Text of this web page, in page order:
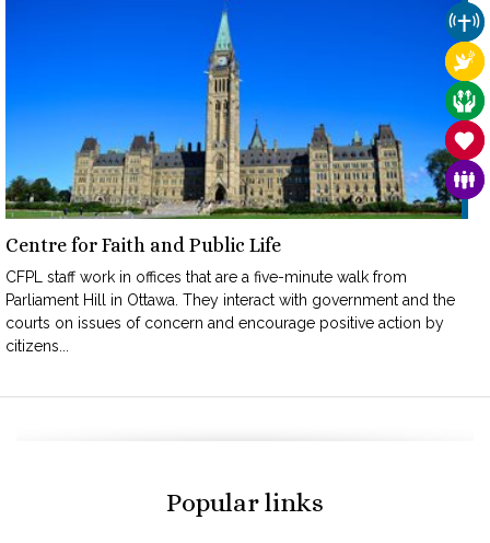
Centre for Faith and Public Life
CFPL staff work in offices that are a five-minute walk from
Parliament Hill in Ottawa. They interact with government and the
courts on issues of concern and encourage positive action by
citizens...
Popular links